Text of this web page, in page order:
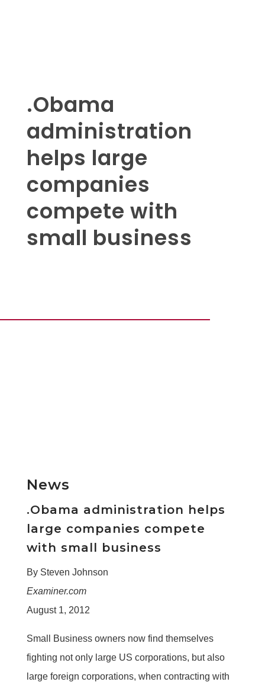
.Obama
administration
helps large
companies
compete with
small business
News
.Obama administration helps
large companies compete
with small business
By Steven Johnson
Examiner.com
August 1, 2012
Small Business owners now find themselves
fighting not only large US corporations, but also
large foreign corporations, when contracting with